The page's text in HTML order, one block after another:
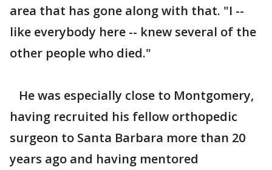
area that has gone along with that. "I --
like everybody here -- knew several of the
other people who died."
He was especially close to Montgomery,
having recruited his fellow orthopedic
surgeon to Santa Barbara more than 20
years ago and having mentored